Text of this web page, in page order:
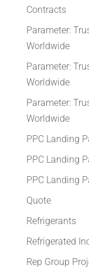
Contracts
Parameter:
Worldwide
Parameter:
Worldwide
Parameter:
Worldwide
PPC Landing
PPC Landing
PPC Landing
Quote
Refrigerants
Refrigerated
Rep Group